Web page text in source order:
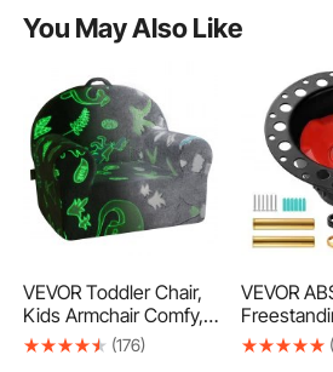
You May Also Like
VEVOR Toddler Chair,
Kids Armchair Comfy,
Toddler Couch Sofa
(176)
VEVOR
Drain Kit, 2